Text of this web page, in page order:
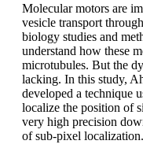
Molecular motors are
vesicle transport
biology studies and
understand how these
microtubules. But the
lacking. In this study,
developed a technique
localize the position of
very high precision
of sub-pixel localization.